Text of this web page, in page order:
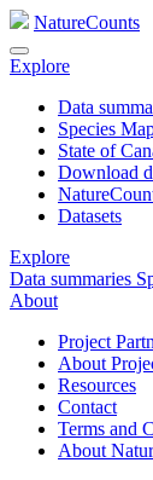
NatureCounts
Explore
Data
Species
State of
Download
Datasets
Explore
Data summaries
About
Project
About
Resources
Contact
Terms and
About